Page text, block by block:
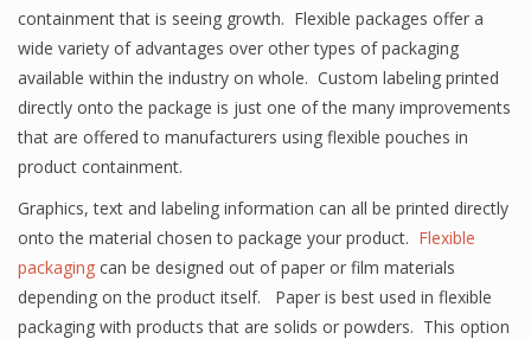
containment that is seeing growth. Flexible packages offer a
wide variety of advantages over other types of packaging
available within the industry on whole. Custom labeling printed
directly onto the package is just one of the many improvements
that are offered to manufacturers using flexible pouches in
product containment.
Graphics, text and labeling information can all be printed directly
onto the material chosen to package your product. Flexible
packaging can be designed out of paper or film materials
depending on the product itself. Paper is best used in flexible
packaging with products that are solids or powders. This option